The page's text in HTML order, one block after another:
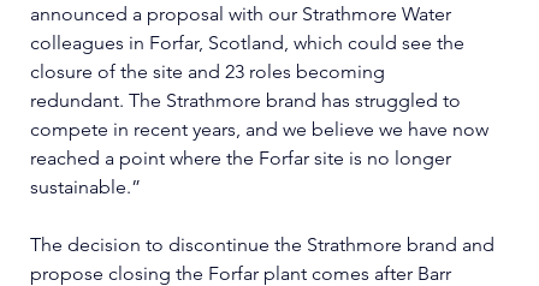
announced a proposal with our Strathmore Water
colleagues in Forfar, Scotland, which could see the
closure of the site and 23 roles becoming
redundant. The Strathmore brand has struggled to
compete in recent years, and we believe we have now
reached a point where the Forfar site is no longer
sustainable.”
The decision to discontinue the Strathmore brand and
propose closing the Forfar plant comes after Barr